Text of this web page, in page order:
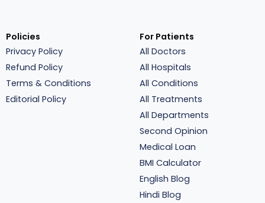
Policies
Privacy Policy
Refund Policy
Terms & Conditions
Editorial Policy
For Patients
All Doctors
All Hospitals
All Conditions
All Treatments
All Departments
Second Opinion
Medical Loan
BMI Calculator
English Blog
Hindi Blog